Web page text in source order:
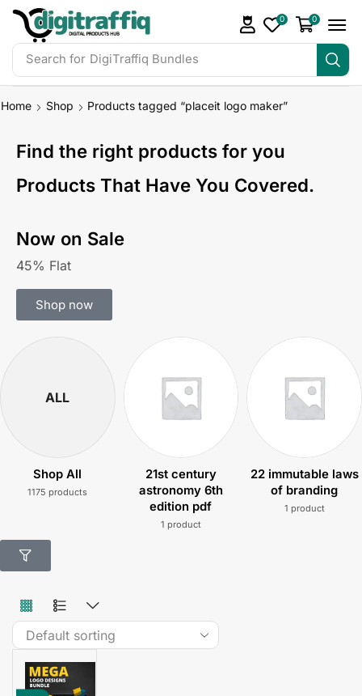
Search for DigiTraffiq Bundles
0 0
Home Shop Products tagged “placeit logo maker”
Find the right products for you
Products That Have You Covered.
Now on Sale
45% Flat
Shop now
ALL
Shop All
1175 products
21st century
astronomy 6th
edition pdf
1 product
22 immutable laws
of branding
1 product